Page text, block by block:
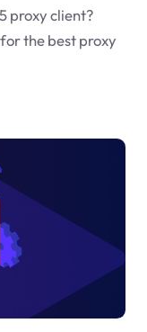
proxy client?
the best proxy